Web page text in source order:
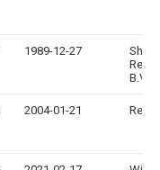
1989-12-27
Shell
B.V.
2004-01-21